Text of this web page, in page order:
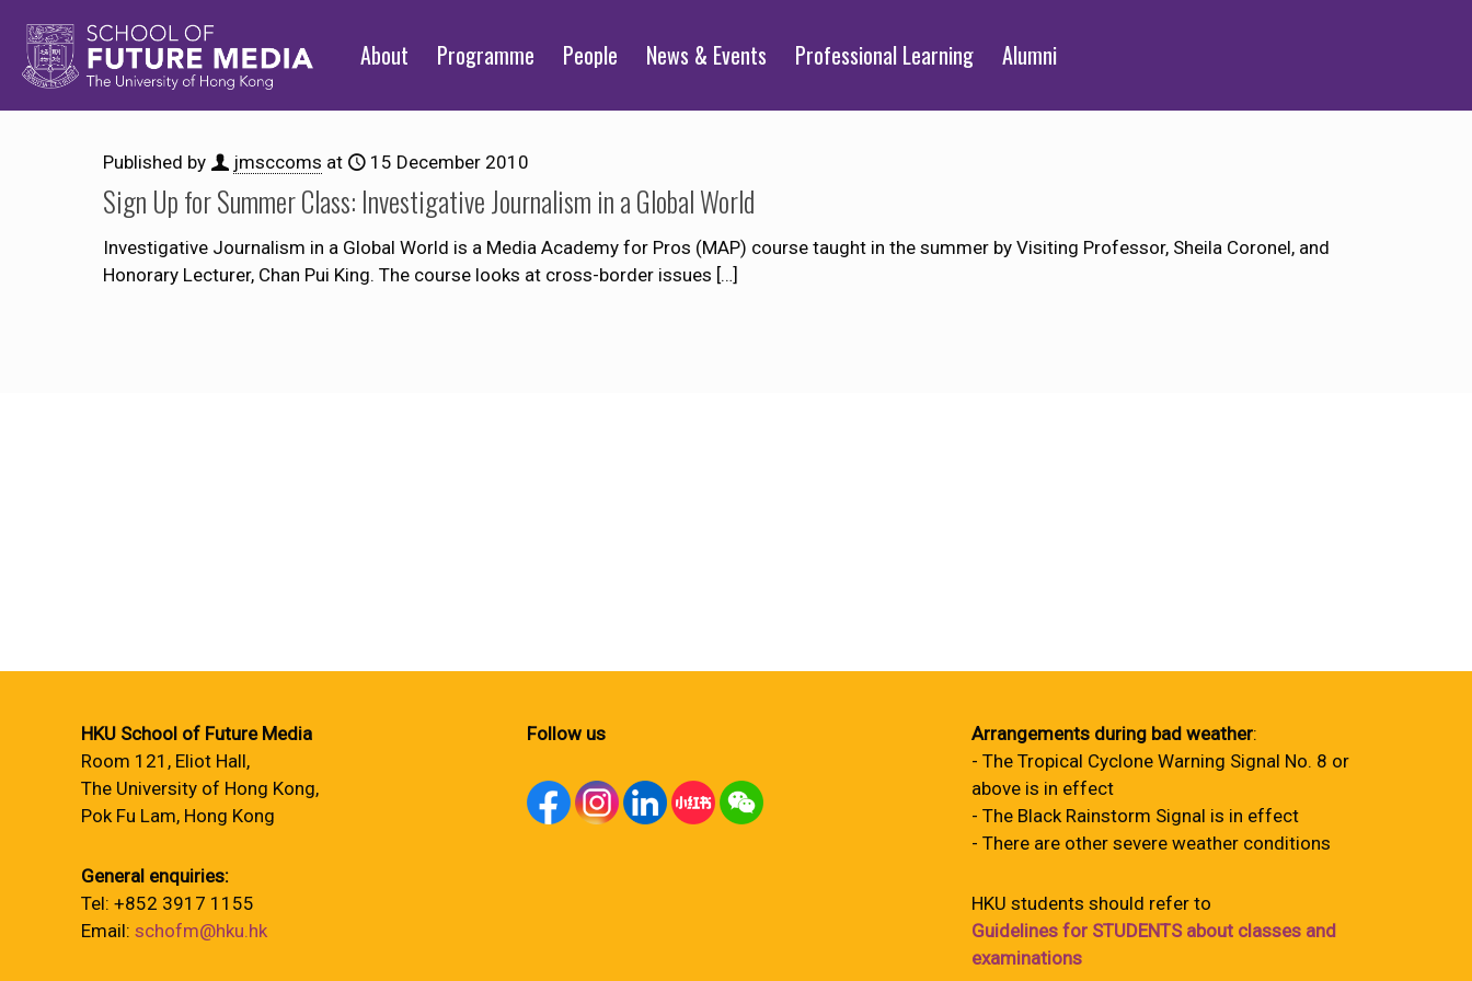
About Programme People News & Events Professional Learning Alumni
Published by jmsccoms at 15 December 2010
Sign Up for Summer Class: Investigative Journalism in a Global World
Investigative Journalism in a Global World is a Media Academy for Pros (MAP) course taught in the summer by Visiting Professor, Sheila Coronel, and
Honorary Lecturer, Chan Pui King. The course looks at cross-border issues […]
HKU School of Future Media
Room 121, Eliot Hall,
The University of Hong Kong,
Pok Fu Lam, Hong Kong
General enquiries:
Tel: +852 3917 1155
Email: schofm@hku.hk
Follow us Arrangements during bad weather:
- The Tropical Cyclone Warning Signal No. 8 or
above is in effect
- The Black Rainstorm Signal is in effect
- There are other severe weather conditions
HKU students should refer to
Guidelines for STUDENTS about classes and
examinations